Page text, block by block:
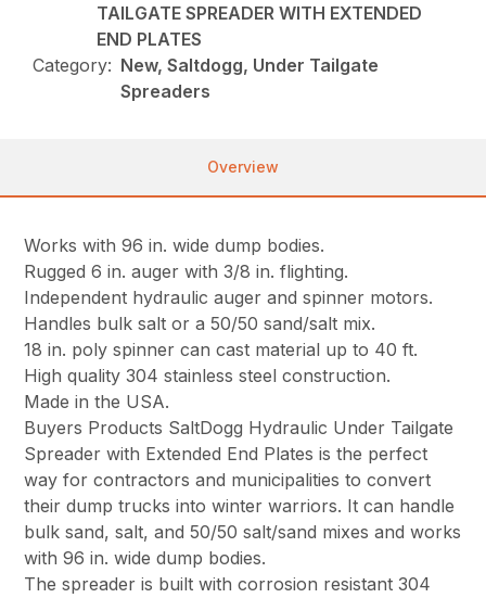
TAILGATE SPREADER WITH EXTENDED
END PLATES
Category: New, Saltdogg, Under Tailgate
Spreaders
Overview
Works with 96 in. wide dump bodies.
Rugged 6 in. auger with 3/8 in. flighting.
Independent hydraulic auger and spinner motors.
Handles bulk salt or a 50/50 sand/salt mix.
18 in. poly spinner can cast material up to 40 ft.
High quality 304 stainless steel construction.
Made in the USA.
Buyers Products SaltDogg Hydraulic Under Tailgate
Spreader with Extended End Plates is the perfect
way for contractors and municipalities to convert
their dump trucks into winter warriors. It can handle
bulk sand, salt, and 50/50 salt/sand mixes and works
with 96 in. wide dump bodies.
The spreader is built with corrosion resistant 304